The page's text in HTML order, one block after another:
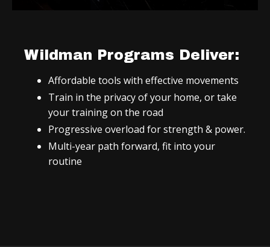
Wildman Programs Deliver:
Affordable tools with effective movements
Train in the privacy of your home, or take
your training on the road
Progressive overload for strength & power.
Multi-year path forward, fit into your
routine